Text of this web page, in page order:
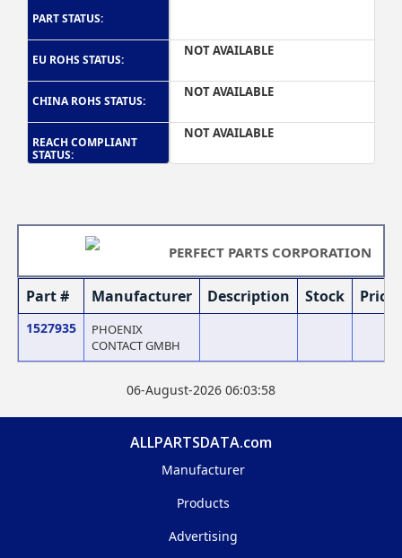
PART STATUS:
EU ROHS STATUS:
CHINA ROHS STATUS:
REACH COMPLIANT
STATUS:
NOT AVAILABLE
NOT AVAILABLE
NOT AVAILABLE
PERFECT PARTS CORPORATION
Part # Manufacturer Description Stock Price
1527935
PHOENIX
CONTACT GMBH
06-August-2026 06:03:58
ALLPARTSDATA.com
Manufacturer
Products
Advertising